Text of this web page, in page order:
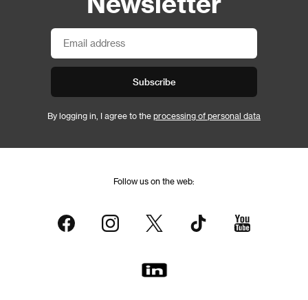
Subscribe
By logging in, I agree to the processing of personal data
Follow us on the web: